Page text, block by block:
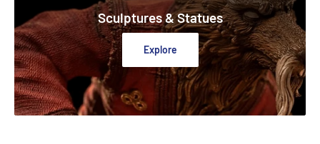
Sculptures & Statues
Explore